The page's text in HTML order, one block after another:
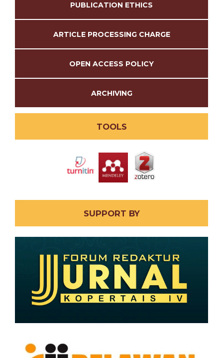
PUBLICATION ETHICS
ARTICLE PROCESSING CHARGE
OPEN ACCESS POLICY
ARCHIVING
TOOLS
SUPPORT BY